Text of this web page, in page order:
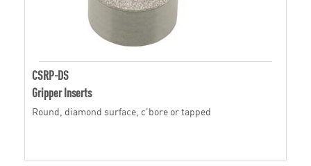
CSRP-DS
Gripper Inserts
Round, diamond surface, c'bore or tapped